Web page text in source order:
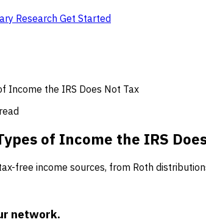
Research Get Started
Income the IRS Does Not Tax
of Income the IRS
free income sources, from Roth
network.